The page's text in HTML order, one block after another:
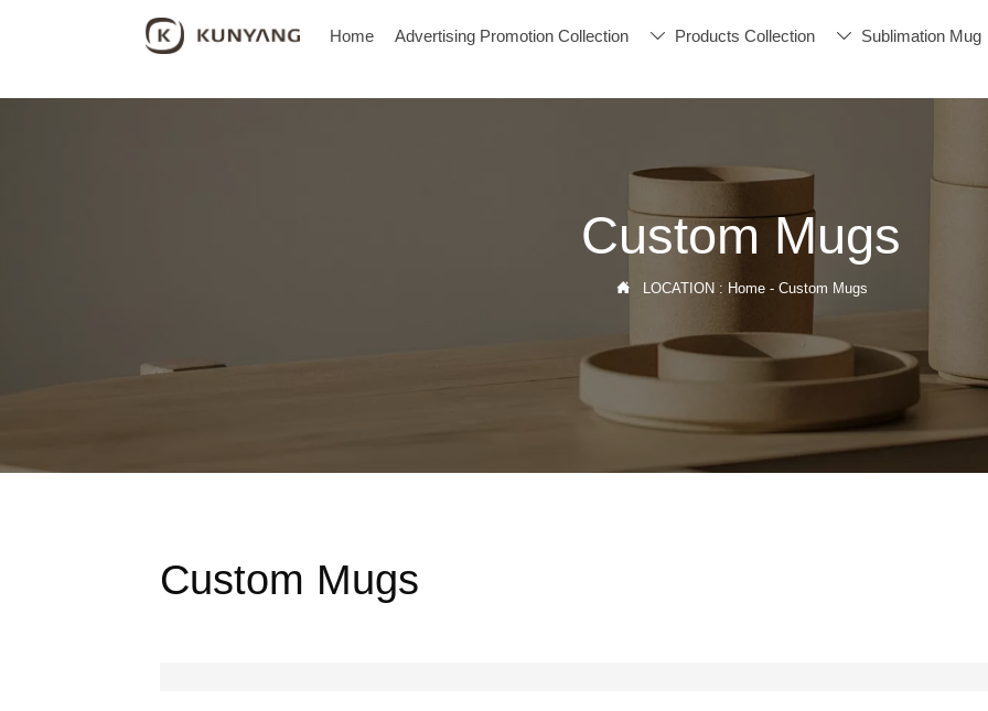
Home Advertising Promotion Collection  Products Collection  Sublimation Mug
Custom Mugs
 LOCATION : Home- Custom Mugs
Custom Mugs